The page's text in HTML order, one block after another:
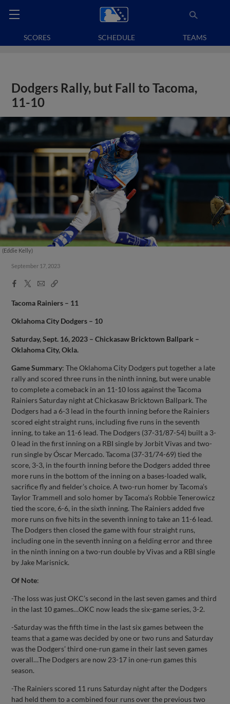
SCORES SCHEDULE TEAMS
Dodgers Rally, but Fall to Tacoma,
11-10
(Eddie Kelly)
September 17, 2023
Facebook
X
EmailCopy
Tacoma Rainiers – 11
Oklahoma City Dodgers – 10
Saturday, Sept. 16, 2023 – Chickasaw Bricktown Ballpark –
Oklahoma City, Okla.
Game Summary: The Oklahoma City Dodgers put together a late
rally and scored three runs in the ninth inning, but were unable
to complete a comeback in an 11-10 loss against the Tacoma
Rainiers Saturday night at Chickasaw Bricktown Ballpark. The
Dodgers had a 6-3 lead in the fourth inning before the Rainiers
scored eight straight runs, including five runs in the seventh
inning, to take an 11-6 lead. The Dodgers (37-31/87-54) built a 3-
0 lead in the first inning on a RBI single by Jorbit Vivas and two-
run single by Óscar Mercado. Tacoma (37-31/74-69) tied the
score, 3-3, in the fourth inning before the Dodgers added three
more runs in the bottom of the inning on a bases-loaded walk,
sacrifice fly and fielder’s choice. A two-run homer by Tacoma’s
Taylor Trammell and solo homer by Tacoma’s Robbie Tenerowicz
tied the score, 6-6, in the sixth inning. The Rainiers added five
more runs on five hits in the seventh inning to take an 11-6 lead.
The Dodgers then closed the game with four straight runs,
including one in the seventh inning on a fielding error and three
in the ninth inning on a two-run double by Vivas and a RBI single
by Jake Marisnick.
Of Note:
-The loss was just OKC’s second in the last seven games and third
in the last 10 games…OKC now leads the six-game series, 3-2.
-Saturday was the fifth time in the last six games between the
teams that a game was decided by one or two runs and Saturday
was the Dodgers’ third one-run game in their last seven games
overall…The Dodgers are now 23-17 in one-run games this
season.
-The Rainiers scored 11 runs Saturday night after the Dodgers
had held them to a combined four runs over the previous two